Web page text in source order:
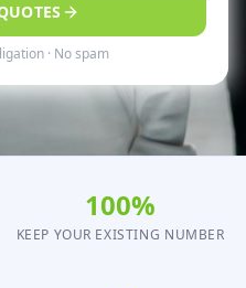
· No spam
100%
KEEP YOUR EXISTING NUMBER